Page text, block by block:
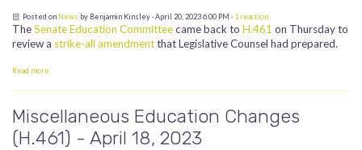
Posted on News by Benjamin Kinsley· April 20, 2023 6:00 PM · 1 reaction
TheSenate Education Committeecame back to H.461 on Thursday to
review a strike-all amendmentthat Legislative Counsel had prepared.
Read more
Miscellaneous Education Changes
(H.461) - April 18, 2023